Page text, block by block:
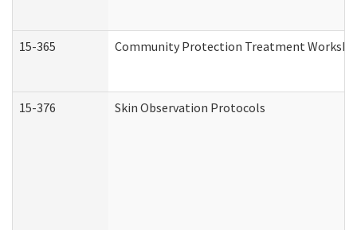
15-365 Community Protection Treatment
15-376 Skin Observation Protocols